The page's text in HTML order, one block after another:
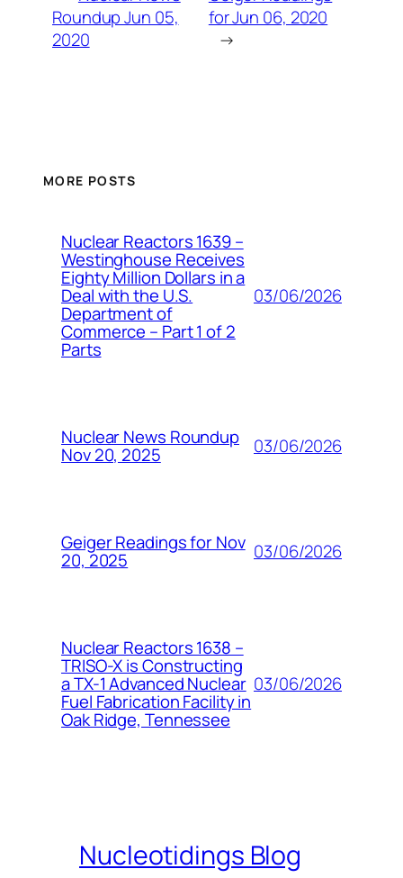
Roundup Jun 05,
2020
for Jun 06, 2020
→
MORE POSTS
Nuclear Reactors 1639 –
Westinghouse Receives
Eighty Million Dollars in a
Deal with the U.S.
Department of
Commerce – Part 1 of 2
Parts
03/06/2026
Nuclear News Roundup
Nov 20, 2025 03/06/2026
Geiger Readings for Nov
20, 2025 03/06/2026
Nuclear Reactors 1638 –
TRISO-X is Constructing
a TX-1 Advanced Nuclear
Fuel Fabrication Facility in
Oak Ridge, Tennessee
03/06/2026
Nucleotidings Blog